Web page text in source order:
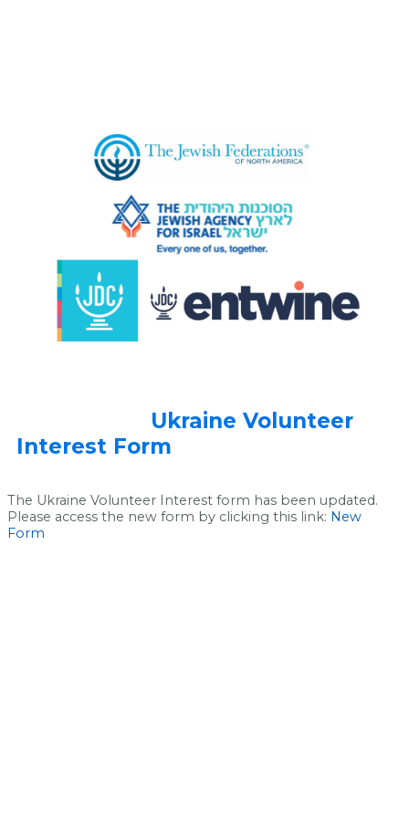
Ukraine Volunteer
Interest Form
The Ukraine Volunteer Interest form has been updated.
Please access the new form by clicking this link: New
Form